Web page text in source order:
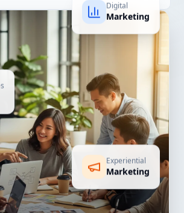
Digital
Marketing
Experiential
Marketing